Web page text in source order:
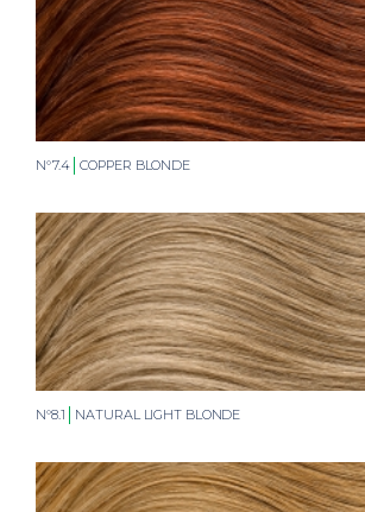
N°7.4 COPPER BLONDE
N°8.1 NATURAL LIGHT BLONDE